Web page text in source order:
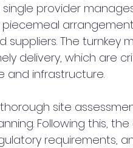
provider
The turnkey
delivery, which are
and infrastructure.
site
Following this,
requirements,